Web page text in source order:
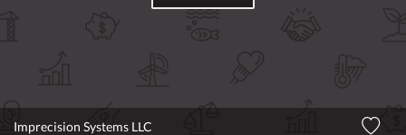
Imprecision Systems LLC